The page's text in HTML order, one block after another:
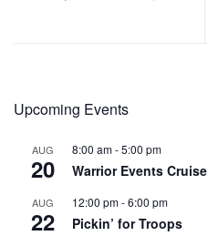
Upcoming Events
AUG
20
8:00 am-5:00 pm
Warrior Events Cruise
AUG
22
12:00 pm-6:00 pm
Pickin’ for Troops